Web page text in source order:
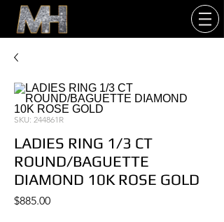
SKU: 244861R
LADIES RING 1/3 CT
ROUND/BAGUETTE
DIAMOND 10K ROSE GOLD
$885.00Price